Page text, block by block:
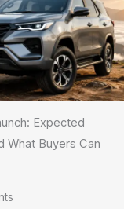
Expected
What Buyers Can